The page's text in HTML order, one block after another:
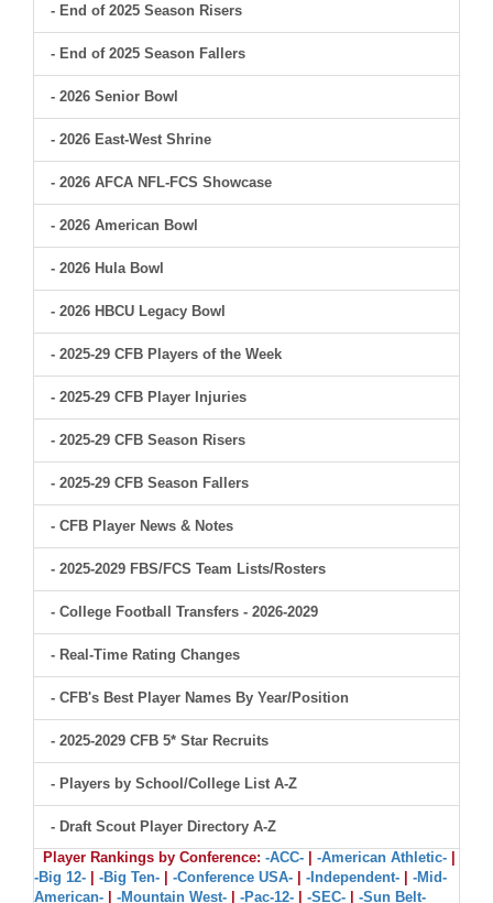
- End of 2025 Season Risers
- End of 2025 Season Fallers
- 2026 Senior Bowl
- 2026 East-West Shrine
- 2026 AFCA NFL-FCS Showcase
- 2026 American Bowl
- 2026 Hula Bowl
- 2026 HBCU Legacy Bowl
- 2025-29 CFB Players of the Week
- 2025-29 CFB Player Injuries
- 2025-29 CFB Season Risers
- 2025-29 CFB Season Fallers
- CFB Player News & Notes
- 2025-2029 FBS/FCS Team Lists/Rosters
- College Football Transfers - 2026-2029
- Real-Time Rating Changes
- CFB's Best Player Names By Year/Position
- 2025-2029 CFB 5* Star Recruits
- Players by School/College List A-Z
- Draft Scout Player Directory A-Z
Player Rankings by Conference: -ACC- -American Athletic-
-Big 12-
-Big Ten- -Conference USA- -Independent-
-Mid-
American-
-Mountain West- -Pac-12- -SEC- -Sun Belt-